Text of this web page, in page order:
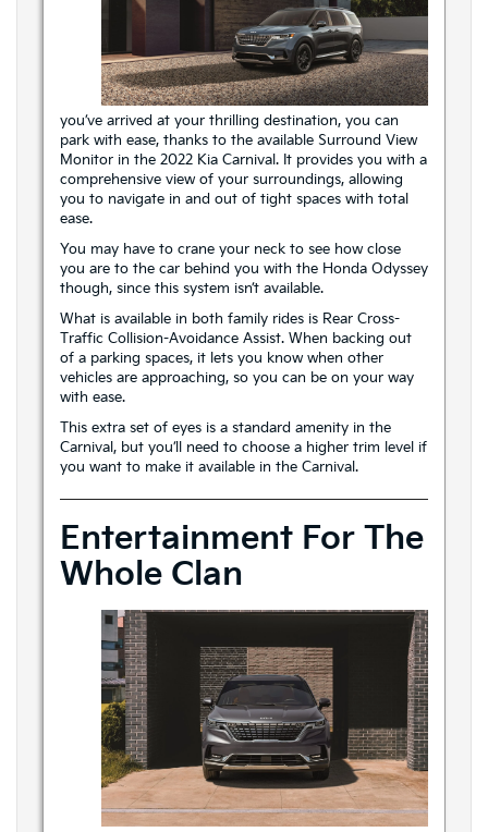
you’ve arrived at your thrilling destination, you can
park with ease, thanks to the available Surround View
Monitor in the 2022 Kia Carnival. It provides you with a
comprehensive view of your surroundings, allowing
you to navigate in and out of tight spaces with total
ease.
You may have to crane your neck to see how close
you are to the car behind you with the Honda Odyssey
though, since this system isn’t available.
What is available in both family rides is Rear Cross-
Traffic Collision-Avoidance Assist. When backing out
of a parking spaces, it lets you know when other
vehicles are approaching, so you can be on your way
with ease.
This extra set of eyes is a standard amenity in the
Carnival, but you’ll need to choose a higher trim level if
you want to make it available in the Carnival.
Entertainment For The
Whole Clan